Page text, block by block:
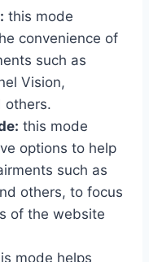
this mode
convenience of
such as
Vision,
others.
this mode
options to help
such as
others, to focus
of the website
mode helps